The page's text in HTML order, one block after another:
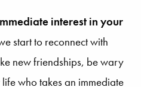
interest in your
start to reconnect with
new friendships, be wary
who takes an immediate